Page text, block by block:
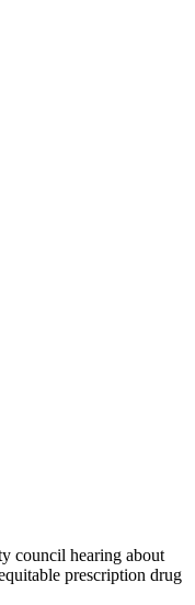
council hearing about
prescription drug